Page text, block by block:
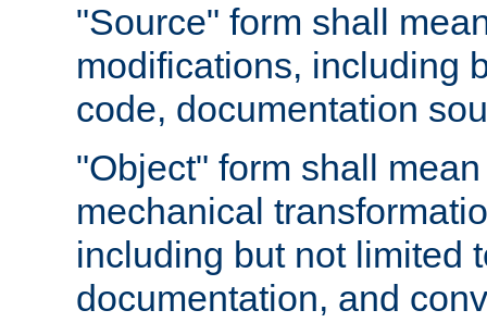
"Source" form shall
modifications, including
code, documentation
"Object" form shall
mechanical
including but not limited
documentation, and